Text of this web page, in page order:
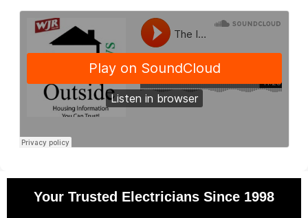
Your Trusted Electricians Since 1998